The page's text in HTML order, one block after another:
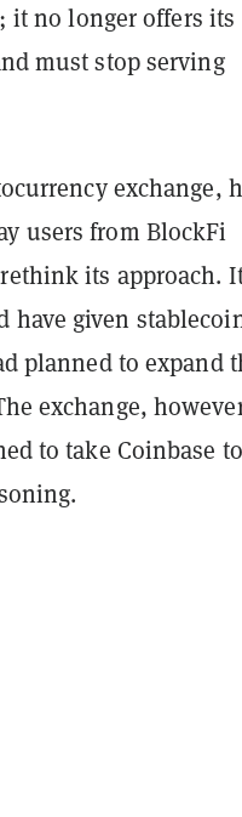
it no longer offers its
must stop serving
exchange,
users from BlockFi
its approach.
have given
planned to expand
exchange,
to take Coinbase to